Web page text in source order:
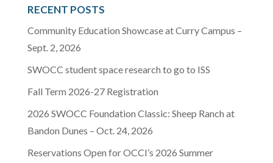
RECENT POSTS
Community Education Showcase at Curry Campus –
Sept. 2, 2026
SWOCC student space research to go to ISS
Fall Term 2026-27 Registration
2026 SWOCC Foundation Classic: Sheep Ranch at
Bandon Dunes – Oct. 24, 2026
Reservations Open for OCCI’s 2026 Summer